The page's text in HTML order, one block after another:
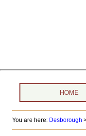
HOME
You are here: Desborough